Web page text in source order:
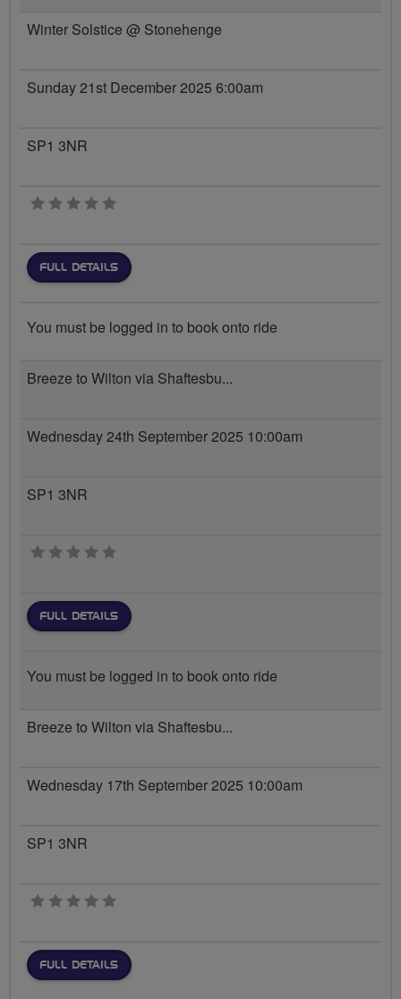
Winter Solstice @ Stonehenge
Sunday 21st December 2025 6:00am
SP1 3NR
0 stars
FULL DETAILS
You must be logged in to book onto ride
Breeze to Wilton via Shaftesbu...
Wednesday 24th September 2025 10:00am
SP1 3NR
0 stars
FULL DETAILS
You must be logged in to book onto ride
Breeze to Wilton via Shaftesbu...
Wednesday 17th September 2025 10:00am
SP1 3NR
0 stars
FULL DETAILS